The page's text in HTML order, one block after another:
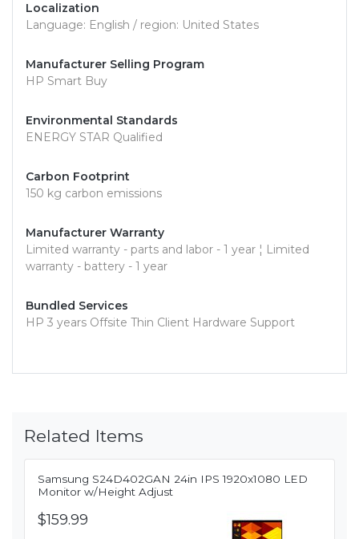
Localization
Language: English / region: United States
Manufacturer Selling Program
HP Smart Buy
Environmental Standards
ENERGY STAR Qualified
Carbon Footprint
150 kg carbon emissions
Manufacturer Warranty
Limited warranty - parts and labor - 1 year ¦ Limited
warranty - battery - 1 year
Bundled Services
HP 3 years Offsite Thin Client Hardware Support
Related Items
Samsung S24D402GAN 24in IPS 1920x1080 LED
Monitor w/Height Adjust
$159.99